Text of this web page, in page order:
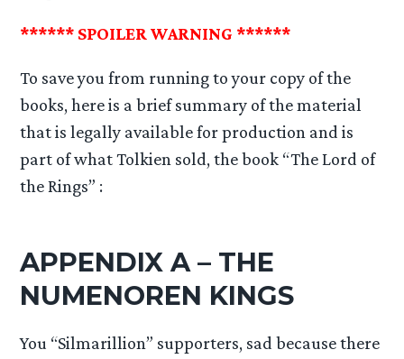
****** SPOILER WARNING ******
To save you from running to your copy of the
books, here is a brief summary of the material
that is legally available for production and is
part of what Tolkien sold, the book “The Lord of
the Rings” :
APPENDIX A – THE
NUMENOREN KINGS
You “Silmarillion” supporters, sad because there